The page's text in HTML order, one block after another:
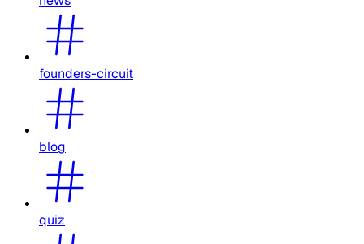
founders-circuit
blog
quiz